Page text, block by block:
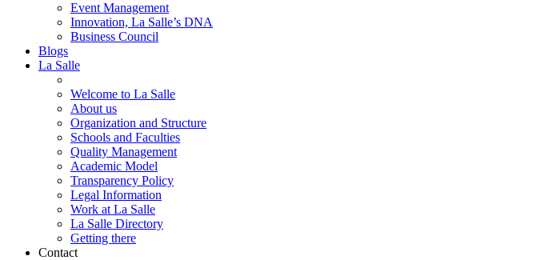
Event Management
Innovation, La Salle’s DNA
Business Council
Blogs
La Salle
Welcome to La Salle
About us
Organization and Structure
Schools and Faculties
Quality Management
Academic Model
Transparency Policy
Legal Information
Work at La Salle
La Salle Directory
Getting there
Contact